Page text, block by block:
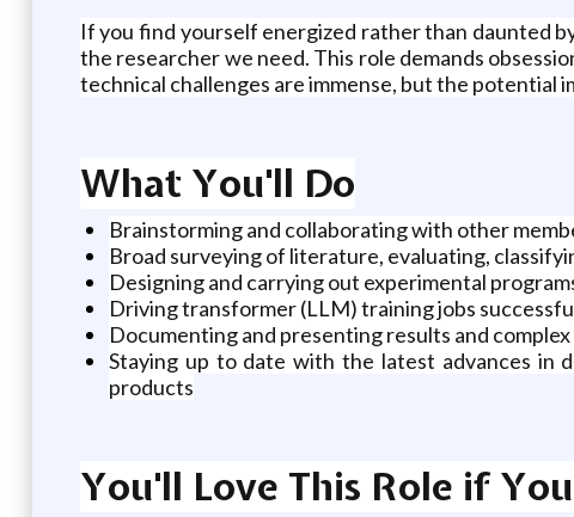
If you find yourself energized rather than daunted
the researcher we need. This role demands
technical challenges are immense, but the potential
What You'll Do
Brainstorming and collaborating with other
Broad surveying of literature, evaluating,
Designing and carrying out experimental
Driving transformer (LLM) training jobs
Documenting and presenting results and
Staying up to date with the latest advances in
products
You'll Love This Role if You